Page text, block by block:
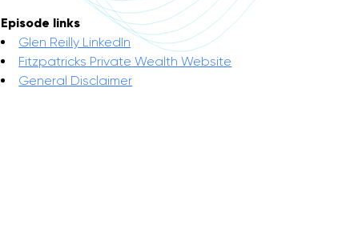
Episode links
Glen Reilly LinkedIn
Fitzpatricks Private Wealth Website
General Disclaimer